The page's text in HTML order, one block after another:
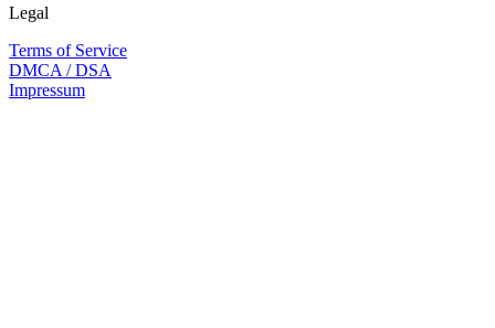
Legal
Terms of Service
DMCA / DSA
Impressum